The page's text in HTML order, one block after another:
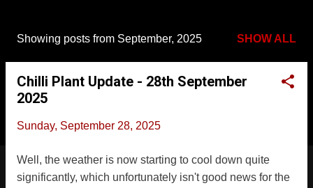
Showing posts from September, 2025 SHOW ALL
Chilli Plant Update - 28th September
2025
Sunday, September 28, 2025
Well, the weather is now starting to cool down quite
significantly, which unfortunately isn't good news for the